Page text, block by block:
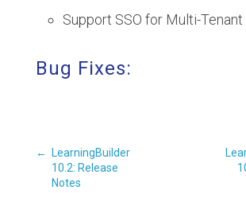
Support SSO for Multi-
Bug Fixes:
←
LearningBuilder
10.2: Release
Notes